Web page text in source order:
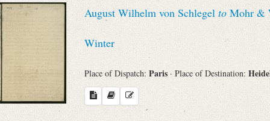
August Wilhelm von Schlegel to Mohr &
Winter
Place of Dispatch: Paris · Place of Destination: